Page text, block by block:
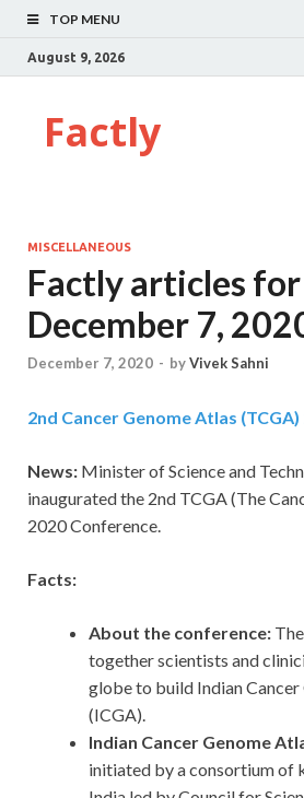
TOP MENU
August 9, 2026
Factly
MISCELLANEOUS
Factly articles for
December 7,
December 7, 2020 - byVivek Sahni
2nd Cancer Genome Atlas
News: Minister of Science and
inaugurated the 2nd TCGA (The
2020 Conference.
Facts:
About the conference:
together scientists and
globe to build Indian Cancer
(ICGA).
Indian Cancer Genome
initiated by a consortium of